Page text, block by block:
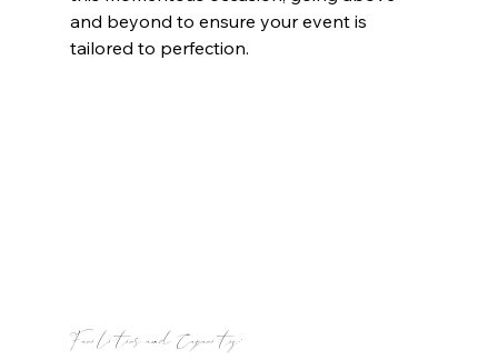
and beyond to ensure your event is
tailored to perfection.
Facilities and Capacity: